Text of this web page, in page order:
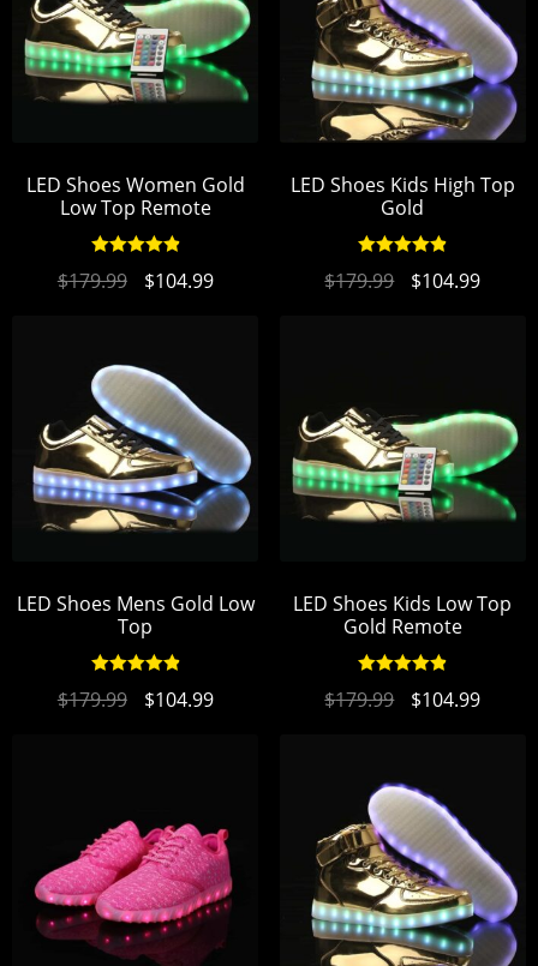
LED Shoes Women Gold
Low Top Remote
out of 5
$179.99 $104.99
LED Shoes Kids High Top
Gold
out of 5
$179.99 $104.99
LED Shoes Mens Gold Low
Top
out of 5
$179.99 $104.99
LED Shoes Kids Low Top
Gold Remote
out of 5
$179.99 $104.99